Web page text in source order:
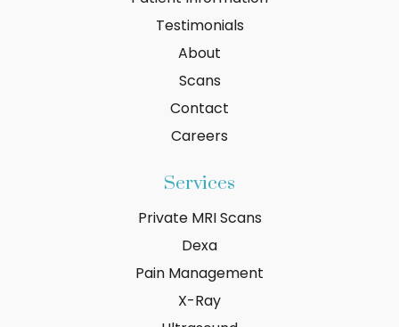
Testimonials
About
Scans
Contact
Careers
Services
Private MRI Scans
Dexa
Pain Management
X-Ray